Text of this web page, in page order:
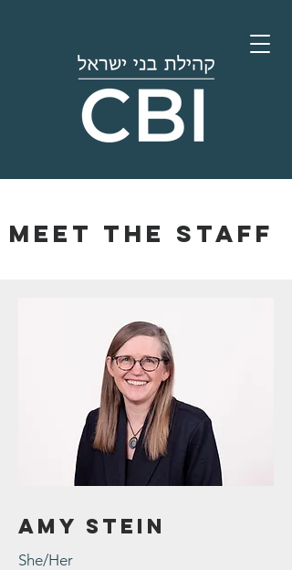
Meet the staff
Amy Stein
She/Her